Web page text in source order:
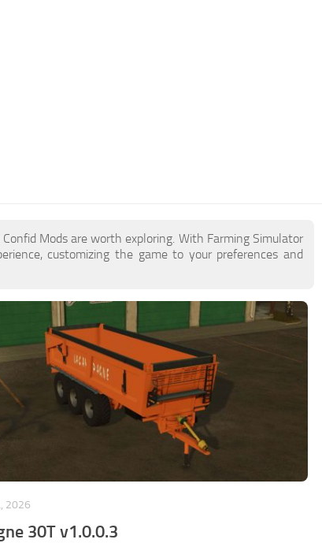
Mods are worth exploring. With Farming Simulator
customizing the game to your preferences and
2026
30T v1.0.0.3